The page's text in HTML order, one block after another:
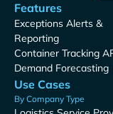
Features
Exceptions Alerts &
Reporting
Container Tracking
Demand Forecasting
Use Cases
By Company Type